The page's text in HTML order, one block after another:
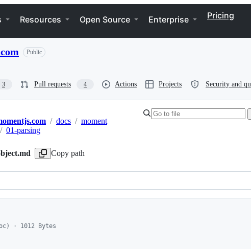
Resources Open Source Enterprise Pricing
Public
3 Pull requests 4 Actions Projects Security and
/ docs / moment
/ 01-parsing
Copy path
· 1012 Bytes